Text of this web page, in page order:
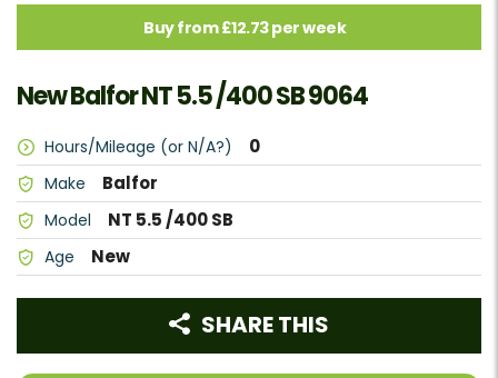
Buy from £12.73 per week
New Balfor NT 5.5 /400 SB 9064
Hours/Mileage (or N/A?) 0
Make Balfor
Model NT 5.5 /400 SB
Age New
SHARE THIS